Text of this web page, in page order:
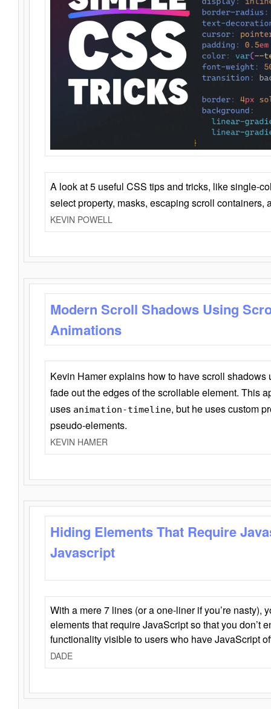
A look at 5 useful CSS tips and tricks, like single-
select property, masks, escaping scroll containers,
KEVIN POWELL
Modern Scroll Shadows Using
Animations
Kevin Hamer explains how to have scroll
fade out the edges of the scrollable element. This
uses animation-timeline, but he uses custom
pseudo-elements.
KEVIN HAMER
Hiding Elements That Require
Javascript
With a mere 7 lines (or a one-liner if you’re nasty),
elements that require JavaScript so that you don’t
functionality visible to users who have JavaScript
DADE